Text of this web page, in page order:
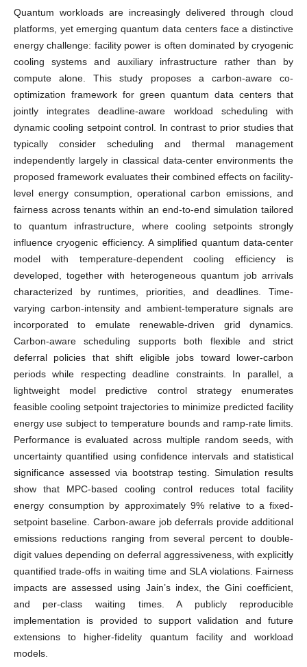
Quantum workloads are increasingly delivered through cloud
platforms, yet emerging quantum data centers face a distinctive
energy challenge: facility power is often dominated by cryogenic
cooling systems and auxiliary infrastructure rather than by
compute alone. This study proposes a carbon-aware co-
optimization framework for green quantum data centers that
jointly integrates deadline-aware workload scheduling with
dynamic cooling setpoint control. In contrast to prior studies that
typically consider scheduling and thermal management
independently largely in classical data-center environments the
proposed framework evaluates their combined effects on facility-
level energy consumption, operational carbon emissions, and
fairness across tenants within an end-to-end simulation tailored
to quantum infrastructure, where cooling setpoints strongly
influence cryogenic efficiency. A simplified quantum data-center
model with temperature-dependent cooling efficiency is
developed, together with heterogeneous quantum job arrivals
characterized by runtimes, priorities, and deadlines. Time-
varying carbon-intensity and ambient-temperature signals are
incorporated to emulate renewable-driven grid dynamics.
Carbon-aware scheduling supports both flexible and strict
deferral policies that shift eligible jobs toward lower-carbon
periods while respecting deadline constraints. In parallel, a
lightweight model predictive control strategy enumerates
feasible cooling setpoint trajectories to minimize predicted facility
energy use subject to temperature bounds and ramp-rate limits.
Performance is evaluated across multiple random seeds, with
uncertainty quantified using confidence intervals and statistical
significance assessed via bootstrap testing. Simulation results
show that MPC-based cooling control reduces total facility
energy consumption by approximately 9% relative to a fixed-
setpoint baseline. Carbon-aware job deferrals provide additional
emissions reductions ranging from several percent to double-
digit values depending on deferral aggressiveness, with explicitly
quantified trade-offs in waiting time and SLA violations. Fairness
impacts are assessed using Jain’s index, the Gini coefficient,
and per-class waiting times. A publicly reproducible
implementation is provided to support validation and future
extensions to higher-fidelity quantum facility and workload
models.